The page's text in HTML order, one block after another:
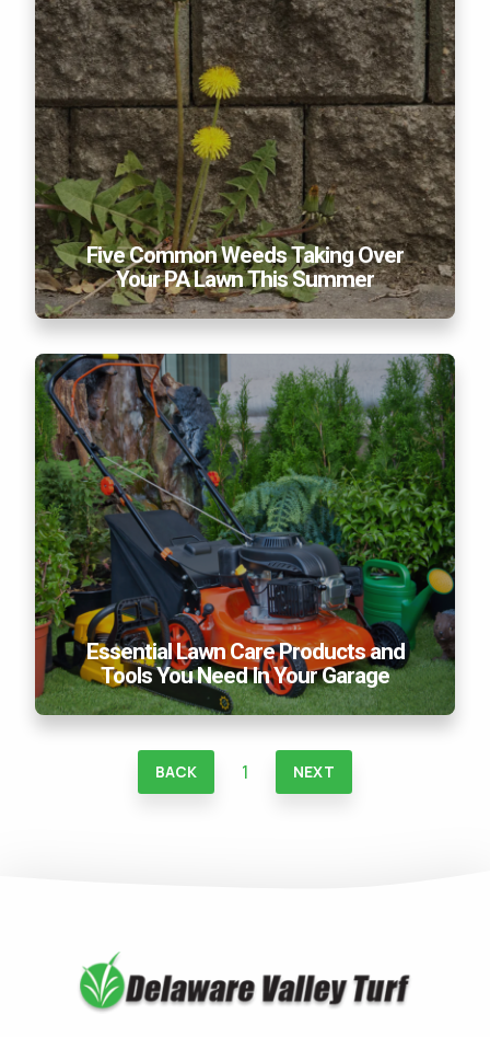
Five Common Weeds Taking Over
Your PA Lawn This Summer
Essential Lawn Care Products and
Tools You Need In Your Garage
Essential Lawn Care Products and Tools You Need
In Your Garage
BACK 1 NEXT